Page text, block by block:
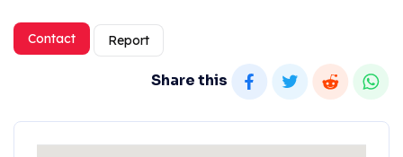
Contact Report
Share this